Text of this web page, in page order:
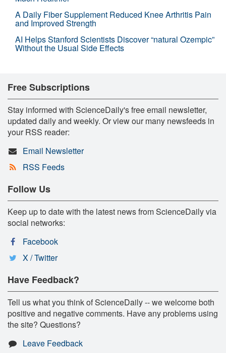
A Daily Fiber Supplement Reduced Knee Arthritis Pain
and Improved Strength
AI Helps Stanford Scientists Discover “natural Ozempic”
Without the Usual Side Effects
Free Subscriptions
Stay informed with ScienceDaily's free email newsletter,
updated daily and weekly. Or view our many newsfeeds in
your RSS reader:
Email Newsletter
RSS Feeds
Follow Us
Keep up to date with the latest news from ScienceDaily via
social networks:
Facebook
X / Twitter
Have Feedback?
Tell us what you think of ScienceDaily -- we welcome both
positive and negative comments. Have any problems using
the site? Questions?
Leave Feedback